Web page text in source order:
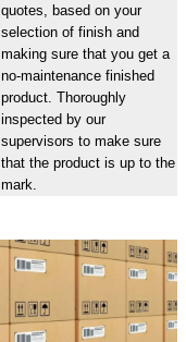
quotes, based on your
selection of finish and
making sure that you get a
no-maintenance finished
product. Thoroughly
inspected by our
supervisors to make sure
that the product is up to the
mark.